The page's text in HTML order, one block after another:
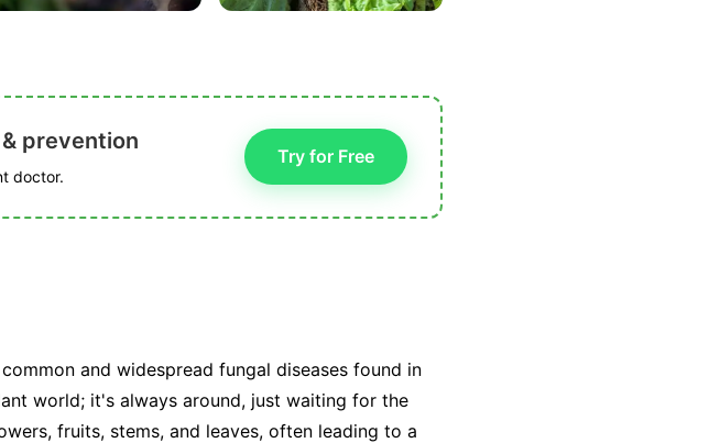
prevention
doctor.
Try for Free
and widespread fungal diseases found in
world; it's always around, just waiting for the
fruits, stems, and leaves, often leading to a